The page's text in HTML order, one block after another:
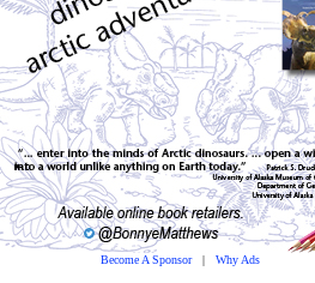
Become A Sponsor| Why Ads